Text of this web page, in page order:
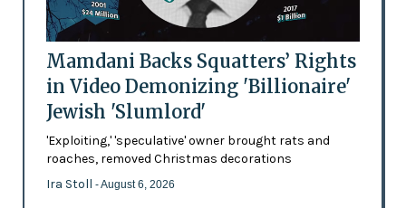
Mamdani Backs Squatters’ Rights
in Video Demonizing 'Billionaire'
Jewish 'Slumlord'
'Exploiting,' 'speculative' owner brought rats and
roaches, removed Christmas decorations
Ira Stoll - August 6, 2026